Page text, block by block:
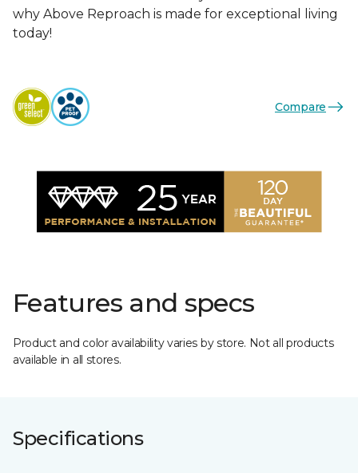
why Above Reproach is made for exceptional living
today!
Compare
Features and specs
Product and color availability varies by store. Not all products
available in all stores.
Specifications